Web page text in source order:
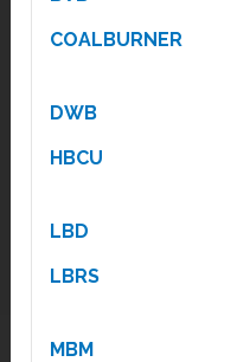
COALBURNER
DWB
HBCU
LBD
LBRS
MBM